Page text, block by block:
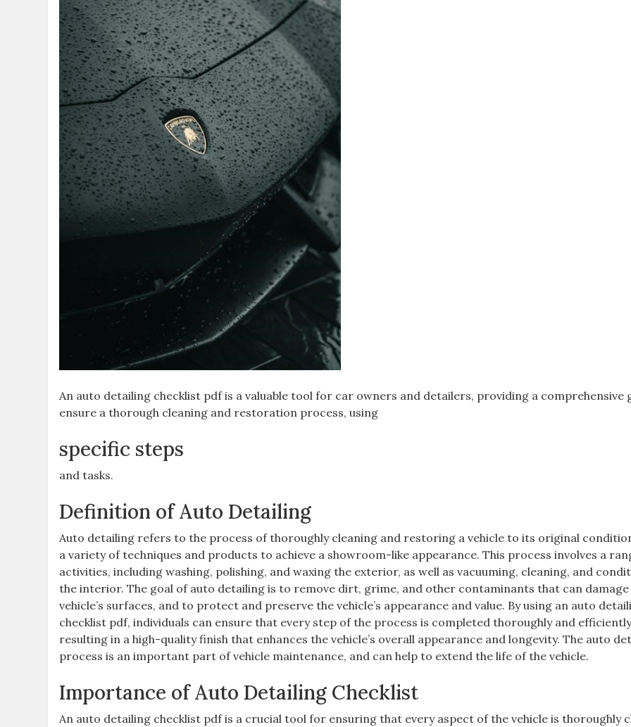
An auto detailing checklist pdf is a valuable tool for car owners and detailers, providing a comprehensive
ensure a thorough cleaning and restoration process, using
specific steps
and tasks.
Definition of Auto Detailing
Auto detailing refers to the process of thoroughly cleaning and restoring a vehicle to its original
a variety of techniques and products to achieve a showroom-like appearance. This process involves a
activities, including washing, polishing, and waxing the exterior, as well as vacuuming, cleaning, and
the interior. The goal of auto detailing is to remove dirt, grime, and other contaminants that can
vehicle’s surfaces, and to protect and preserve the vehicle’s appearance and value. By using an auto
checklist pdf, individuals can ensure that every step of the process is completed thoroughly and
resulting in a high-quality finish that enhances the vehicle’s overall appearance and longevity. The auto
process is an important part of vehicle maintenance, and can help to extend the life of the vehicle.
Importance of Auto Detailing Checklist
An auto detailing checklist pdf is a crucial tool for ensuring that every aspect of the vehicle is thoroughly